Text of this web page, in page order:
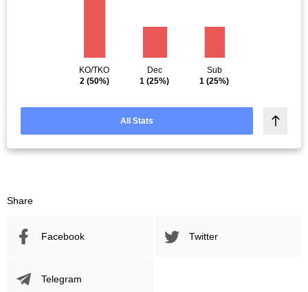
KO/TKO
2(50%)
Dec
1 (25%)
Sub
1 (25%)
All Stats
Share
Facebook Twitter
Telegram